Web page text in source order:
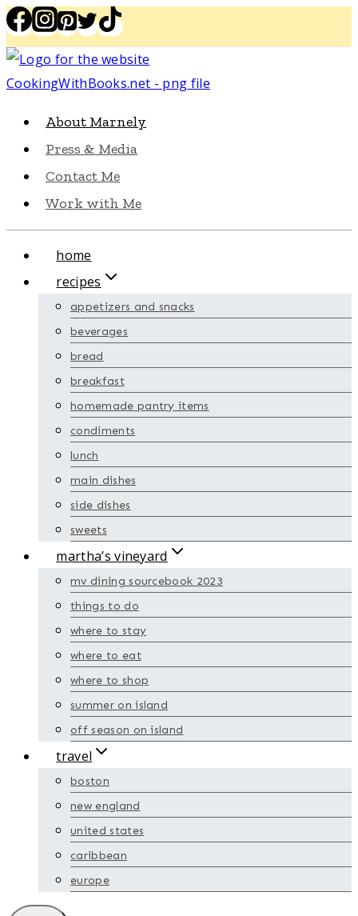
Skip
to
content
About Marnely
Press & Media
Contact Me
Work with Me
home
recipes
appetizers and snacks
beverages
bread
breakfast
homemade pantry items
condiments
lunch
main dishes
side dishes
sweets
martha’s vineyard
mv dining sourcebook 2023
things to do
where to stay
where to eat
where to shop
summer on island
off season on island
travel
boston
new england
united states
caribbean
europe